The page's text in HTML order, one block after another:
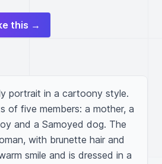
this →
portrait in a cartoony style.
of five members: a mother, a
and a Samoyed dog. The
with brunette hair and
smile and is dressed in a